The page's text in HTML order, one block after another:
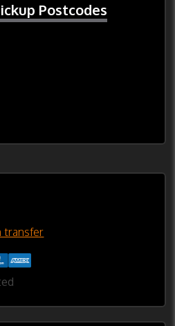
Postcodes
transfer